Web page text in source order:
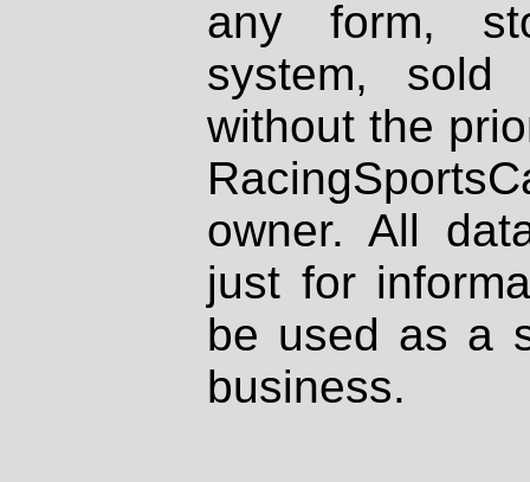
any form,
system, sold
without the
owner. All
just for
be used as a
business.